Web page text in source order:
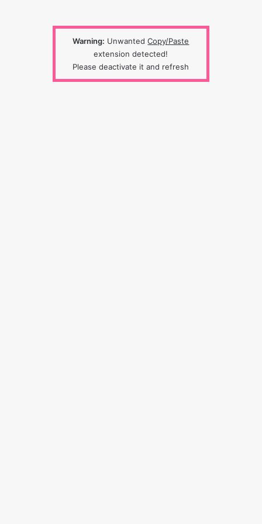
Warning: UnwantedCopy/Paste
extension detected!
Please deactivate it and refresh